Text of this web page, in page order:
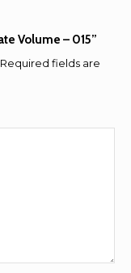
Volume – 015”
Required fields are